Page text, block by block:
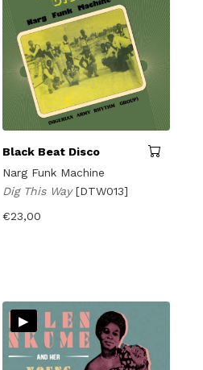
Black Beat Disco
Narg Funk Machine
Dig This Way[DTW013]
€23,00
▸